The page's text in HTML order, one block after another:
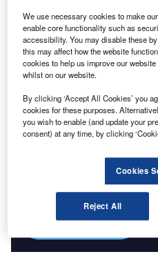
date. With pent-up demand
begin to ease across
best-positioned airlines to
bear fruits for the carrier,
Experience unmatched clarity
combines unique data, AI, and
Find out more
We use necessary cookies to make
enable core functionality such as
accessibility. You may disable these
this may affect how the website
cookies to help us improve our
whilst on our website.
By clicking ‘Accept All Cookies’ you
cookies for these purposes.
you wish to enable (and update your
consent) at any time, by clicking
Cookies
Reject All